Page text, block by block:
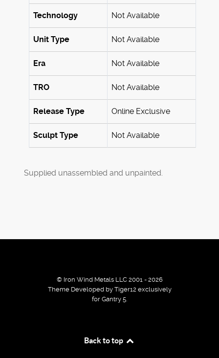
Technology Not Available
Unit Type Not Available
Era Not Available
TRO Not Available
Release Type Online Exclusive
Sculpt Type Not Available
Supplied unassembled and unpainted.
© Iron Wind Metals LLC 2001 - 2026
Theme Developed by Tiger12 exclusively
for Gantry 5.
Back to top
cookies to improve the browsing experience.